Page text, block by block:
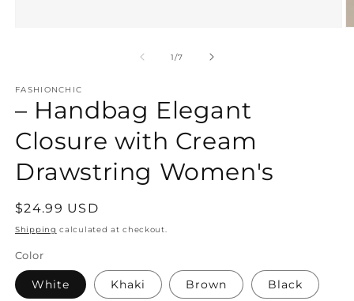
1/of
7
FASHIONCHIC
– Handbag Elegant
Closure with Cream
Drawstring Women's
Regular
price
$24.99 USD
Shipping calculated at checkout.
Color
White Khaki Brown Black